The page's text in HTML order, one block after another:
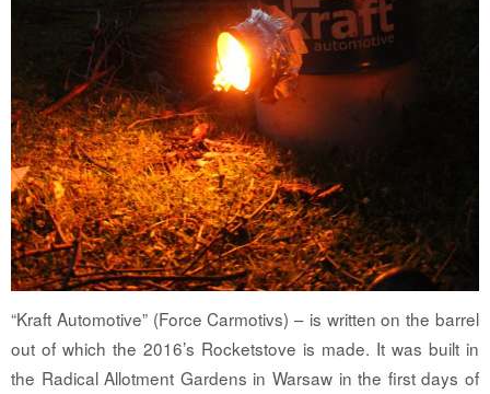
“Kraft Automotive” (Force Carmotivs) – is written on the barrel
out of which the 2016’s Rocketstove is made. It was built in
the Radical Allotment Gardens in Warsaw in the first days of